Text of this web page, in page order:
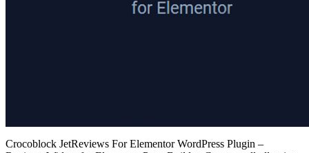
Crocoblock JetReviews For Elementor WordPress Plugin –